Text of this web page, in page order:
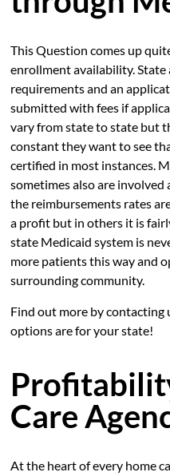
This Question comes up
enrollment availability. State
requirements and an
submitted with fees if
vary from state to state but
constant they want to see
certified in most instances.
sometimes also are involved
the reimbursements rates
a profit but in others it is
state Medicaid system is
more patients this way and
surrounding community.
Find out more by contacting
options are for your state!
Care
At the heart of every home